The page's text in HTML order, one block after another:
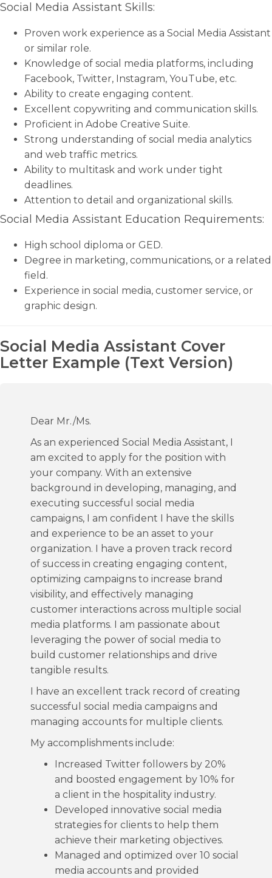
Social Media Assistant Skills:
Proven work experience as a Social Media Assistant
or similar role.
Knowledge of social media platforms, including
Facebook, Twitter, Instagram, YouTube, etc.
Ability to create engaging content.
Excellent copywriting and communication skills.
Proficient in Adobe Creative Suite.
Strong understanding of social media analytics
and web traffic metrics.
Ability to multitask and work under tight
deadlines.
Attention to detail and organizational skills.
Social Media Assistant Education Requirements:
High school diploma or GED.
Degree in marketing, communications, or a related
field.
Experience in social media, customer service, or
graphic design.
Social Media Assistant Cover
Letter Example (Text Version)
Dear Mr./Ms.
As an experienced Social Media Assistant, I
am excited to apply for the position with
your company. With an extensive
background in developing, managing, and
executing successful social media
campaigns, I am confident I have the skills
and experience to be an asset to your
organization. I have a proven track record
of success in creating engaging content,
optimizing campaigns to increase brand
visibility, and effectively managing
customer interactions across multiple social
media platforms. I am passionate about
leveraging the power of social media to
build customer relationships and drive
tangible results.
I have an excellent track record of creating
successful social media campaigns and
managing accounts for multiple clients.
My accomplishments include:
Increased Twitter followers by 20%
and boosted engagement by 10% for
a client in the hospitality industry.
Developed innovative social media
strategies for clients to help them
achieve their marketing objectives.
Managed and optimized over 10 social
media accounts and provided